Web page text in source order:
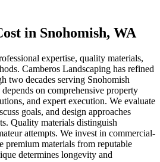
in Snohomish, WA
expertise, quality materials,
Camberos Landscaping has refined
two decades serving Snohomish
on comprehensive property
and expert execution. We evaluate
goals, and design approaches
Quality materials distinguish
attempts. We invest in commercial-
premium materials from reputable
determines longevity and